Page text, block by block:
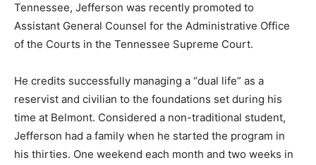
Tennessee, Jefferson was recently promoted to
Assistant General Counsel for the Administrative Office
of the Courts in the Tennessee Supreme Court.
He credits successfully managing a “dual life” as a
reservist and civilian to the foundations set during his
time at Belmont. Considered a non-traditional student,
Jefferson had a family when he started the program in
his thirties. One weekend each month and two weeks in